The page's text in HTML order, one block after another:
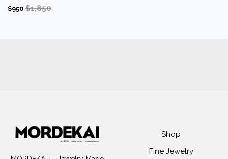
$950 $1,850
Shop
Fine Jewelry